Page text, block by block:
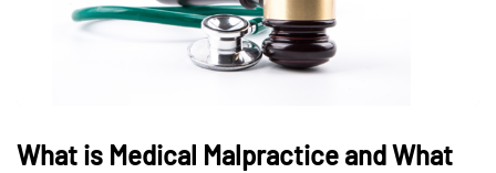
What is Medical Malpractice and What